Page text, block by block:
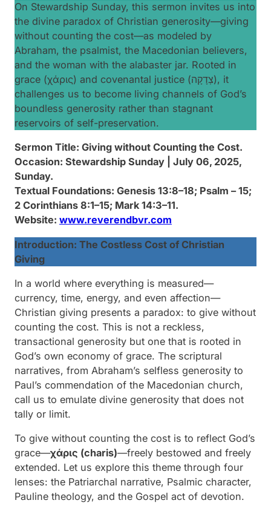
On Stewardship Sunday, this sermon invites us into
the divine paradox of Christian generosity—giving
without counting the cost—as modeled by
Abraham, the psalmist, the Macedonian believers,
and the woman with the alabaster jar. Rooted in
grace (χάρις) and covenantal justice (צְדָקָה), it
challenges us to become living channels of God’s
boundless generosity rather than stagnant
reservoirs of self-preservation.
Sermon Title: Giving without Counting the Cost.
Occasion: Stewardship Sunday | July 06, 2025,
Sunday.
Textual Foundations: Genesis 13:8–18; Psalm – 15;
2 Corinthians 8:1–15; Mark 14:3–11.
Website: www.reverendbvr.com
Introduction: The Costless Cost of Christian
Giving
In a world where everything is measured—
currency, time, energy, and even affection—
Christian giving presents a paradox: to give without
counting the cost. This is not a reckless,
transactional generosity but one that is rooted in
God’s own economy of grace. The scriptural
narratives, from Abraham’s selfless generosity to
Paul’s commendation of the Macedonian church,
call us to emulate divine generosity that does not
tally or limit.
To give without counting the cost is to reflect God’s
grace—χάρις (charis)—freely bestowed and freely
extended. Let us explore this theme through four
lenses: the Patriarchal narrative, Psalmic character,
Pauline theology, and the Gospel act of devotion.